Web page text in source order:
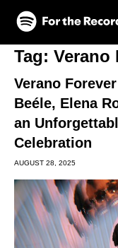
Skip to main content
Skip to footer
Tag: Verano
Verano
Beéle, Elena
an
Celebration
AUGUST 28, 2025